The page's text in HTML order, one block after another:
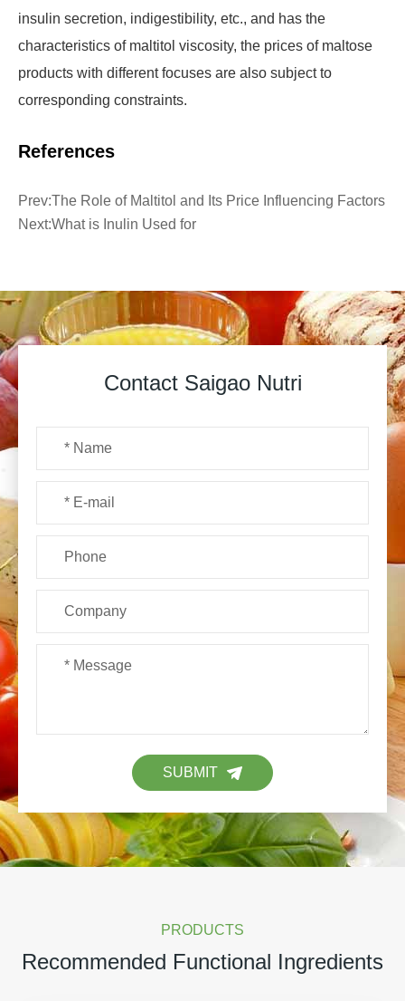
insulin secretion, indigestibility, etc., and has the
characteristics of maltitol viscosity, the prices of maltose
products with different focuses are also subject to
corresponding constraints.
References
Prev:The Role of Maltitol and Its Price Influencing Factors
Next:What is Inulin Used for
Contact Saigao Nutri
SUBMIT
PRODUCTS
Recommended Functional Ingredients